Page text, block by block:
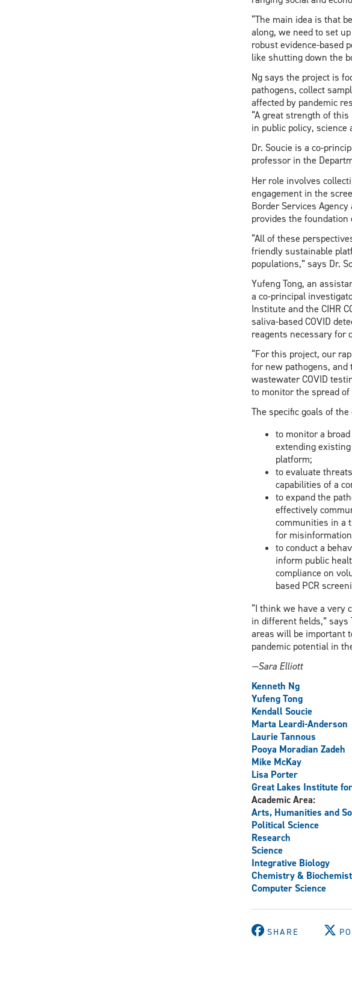
“The main idea is that
along, we need to set
robust evidence-based
like shutting down the
Ng says the project is
pathogens, collect
affected by pandemic
“A great strength of
in public policy, science
Dr. Soucie is a co-
professor in the
Her role involves
engagement in the
Border Services
provides the
“All of these
friendly sustainable
populations,” says Dr.
Yufeng Tong, an
a co-principal
Institute and the CIHR
saliva-based COVID
reagents necessary for
“For this project, our
for new pathogens, and
wastewater COVID
to monitor the spread of
The specific goals of
to monitor a
extending
platform;
to evaluate
capabilities of a
to expand the
effectively
communities in a
for
to conduct a
inform public
compliance on
based PCR
“I think we have a very
in different fields,”
areas will be important
pandemic potential in
—Sara Elliott
Kenneth Ng
Yufeng Tong
Kendall Soucie
Marta Leardi-Anderson
Laurie Tannous
Pooya Moradian Zadeh
Mike McKay
Lisa Porter
Great Lakes Institute
Academic Area:
Arts, Humanities and
Political Science
Research
Science
Integrative Biology
Chemistry &
Computer Science
SHARE